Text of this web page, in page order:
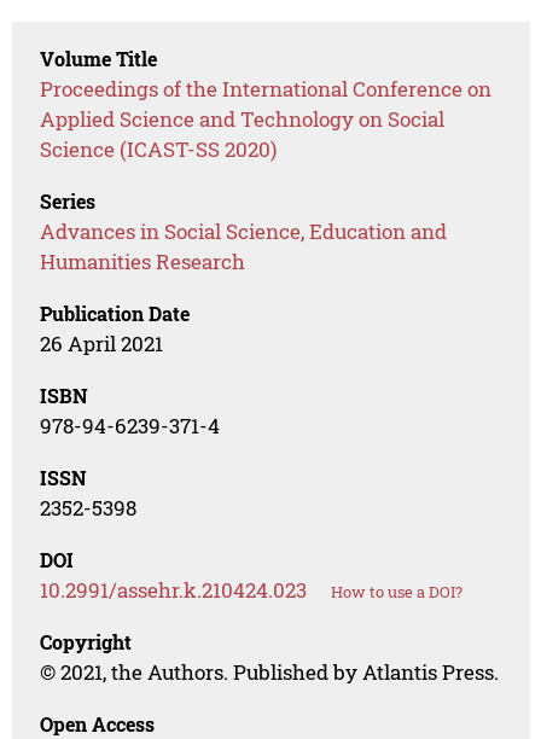
Volume Title
Proceedings of the International Conference on
Applied Science and Technology on Social
Science (ICAST-SS 2020)
Series
Advances in Social Science, Education and
Humanities Research
Publication Date
26 April 2021
ISBN
978-94-6239-371-4
ISSN
2352-5398
DOI
10.2991/assehr.k.210424.023 How to use a DOI?
Copyright
© 2021, the Authors. Published by Atlantis Press.
Open Access